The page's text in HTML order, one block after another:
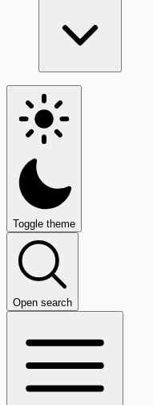
Toggle theme
Open search